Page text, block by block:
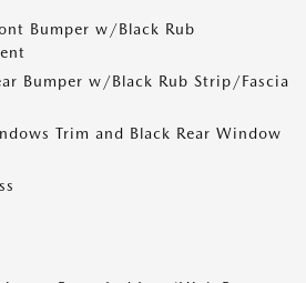
Bumper w/Black Rub
Bumper w/Black Rub Strip/Fascia
Trim and Black Rear Window